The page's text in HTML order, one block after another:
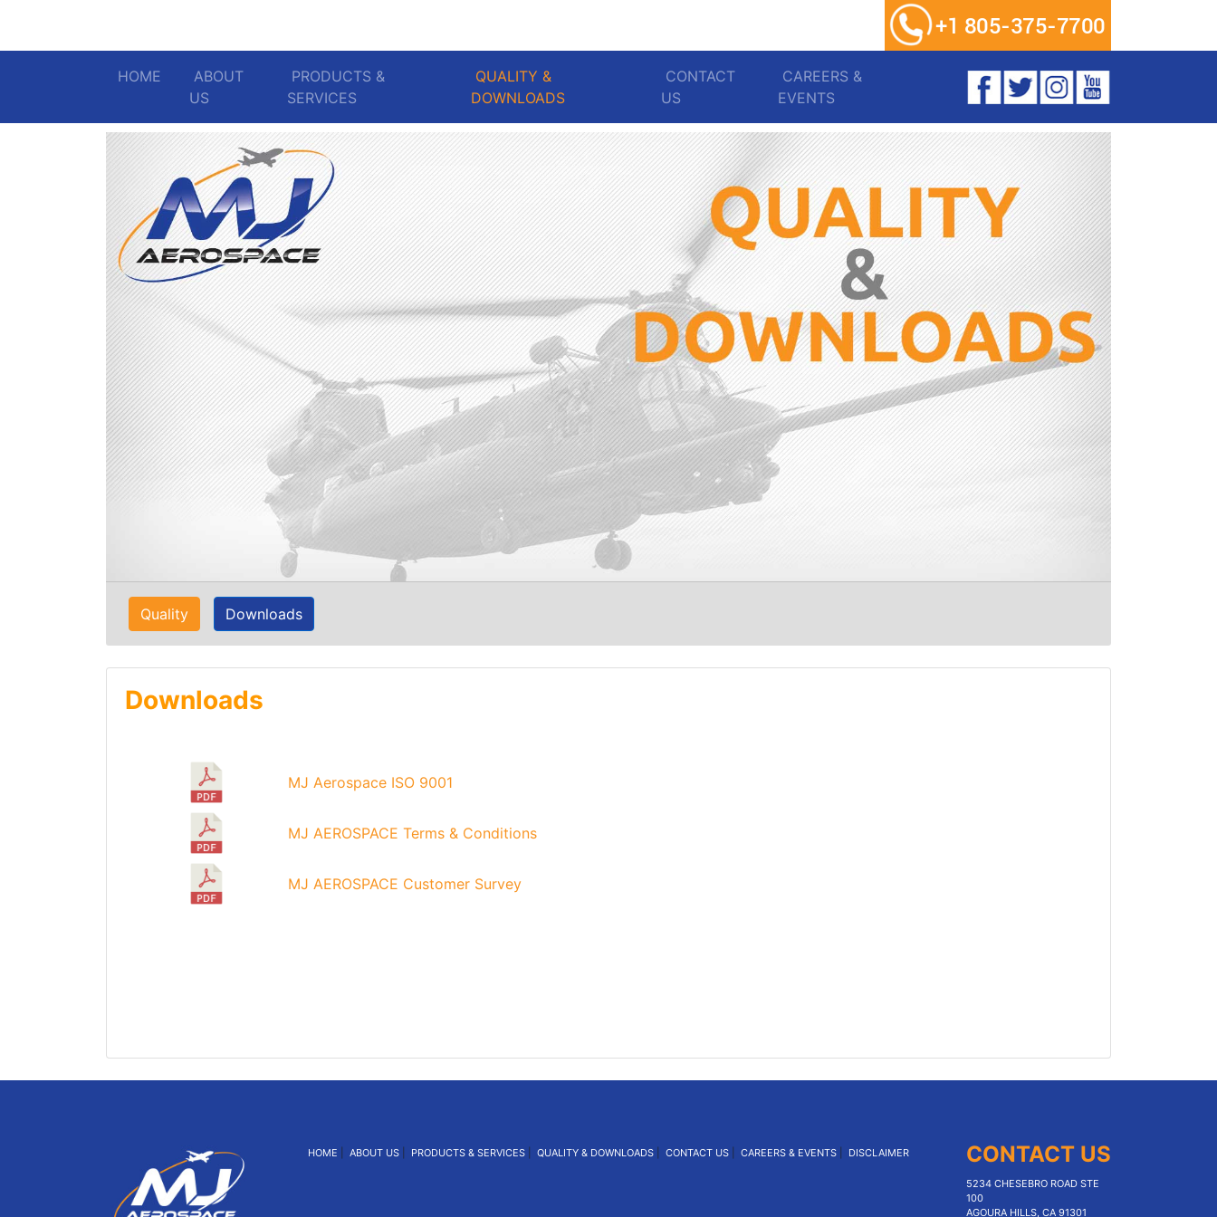
HOME (current)
ABOUT
US
PRODUCTS &
SERVICES
QUALITY &
DOWNLOADS
CONTACT
US
CAREERS &
EVENTS
Quality Downloads
Downloads
MJ Aerospace ISO 9001
MJ AEROSPACE Terms & Conditions
MJ AEROSPACE Customer Survey
HOME ABOUT US PRODUCTS & SERVICES QUALITY & DOWNLOADS CONTACT US CAREERS & EVENTS DISCLAIMER CONTACT US
5234 CHESEBRO ROAD STE
100
AGOURA HILLS, CA 91301